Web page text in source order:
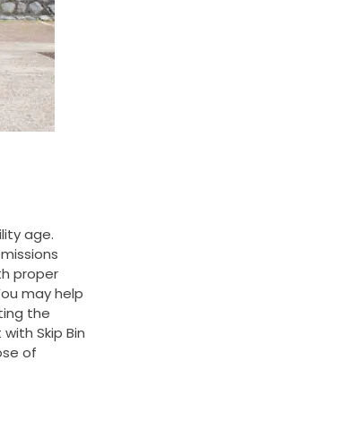
age.
proper
may help
the
Skip Bin
of